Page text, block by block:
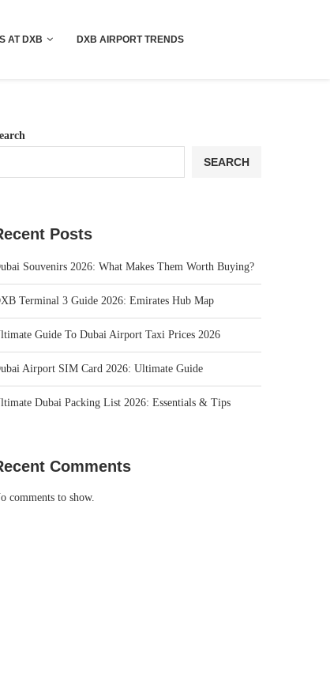
AT DXB DXB AIRPORT TRENDS
SEARCH
Posts
Souvenirs 2026: What Makes Them Worth Buying?
Terminal 3 Guide 2026: Emirates Hub Map
Guide To Dubai Airport Taxi Prices 2026
Airport SIM Card 2026: Ultimate Guide
Dubai Packing List 2026: Essentials & Tips
Comments
comments to show.